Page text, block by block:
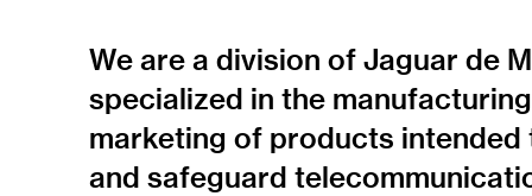
We are a division of Jaguar de
specialized in the
marketing of products
and safeguard